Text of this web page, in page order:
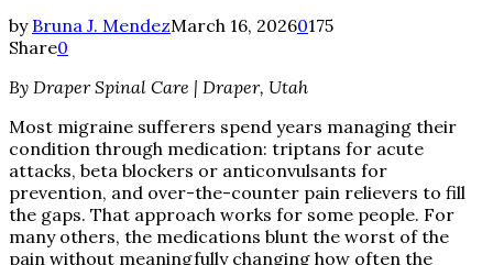
by Bruna J. MendezMarch 16, 20260175
Share0
By Draper Spinal Care | Draper, Utah
Most migraine sufferers spend years managing their
condition through medication: triptans for acute
attacks, beta blockers or anticonvulsants for
prevention, and over-the-counter pain relievers to fill
the gaps. That approach works for some people. For
many others, the medications blunt the worst of the
pain without meaningfully changing how often the